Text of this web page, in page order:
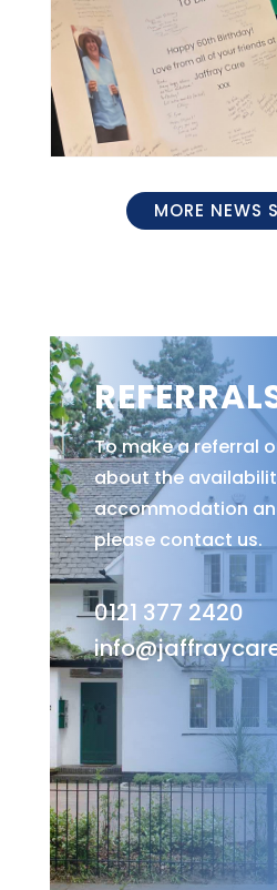
MORE NEWS
To make a referral
about the
accommodation
please contact us.
0121 377 2420